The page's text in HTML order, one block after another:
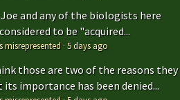
and any of the biologists here
to be "acquired...
misrepresented ·5 days ago
those are two of the reasons they
importance has been denied...